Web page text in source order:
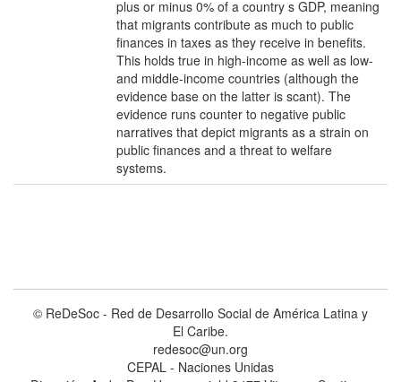
plus or minus 0% of a country s GDP, meaning
that migrants contribute as much to public
finances in taxes as they receive in benefits.
This holds true in high-income as well as low-
and middle-income countries (although the
evidence base on the latter is scant). The
evidence runs counter to negative public
narratives that depict migrants as a strain on
public finances and a threat to welfare
systems.
© ReDeSoc - Red de Desarrollo Social de América Latina y
El Caribe.
redesoc@un.org
CEPAL - Naciones Unidas